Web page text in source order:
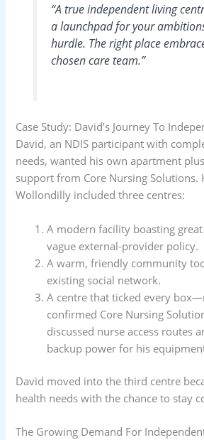
“A true independent living
a launchpad for your
hurdle. The right place
chosen care team.”
Case Study: David’s Journey To
David, an NDIS participant with
needs, wanted his own apartment
support from Core Nursing Solutions.
Wollondilly included three centres:
A modern facility boasting
vague external-provider policy.
A warm, friendly community
existing social network.
A centre that ticked every
confirmed Core Nursing
discussed nurse access routes
backup power for his
David moved into the third centre
health needs with the chance to stay
The Growing Demand For